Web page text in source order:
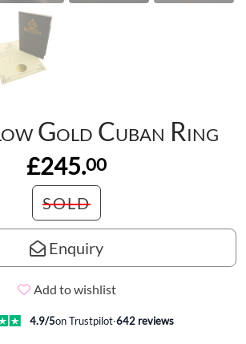
Gold Cuban Ring
£245.00
SOLD
Enquiry
Add to wishlist
4.9/5on Trustpilot·642 reviews